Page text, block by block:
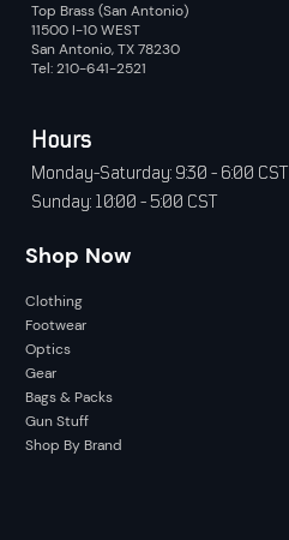
Shop Now
Clothing
Footwear
Optics
Gear
Bags & Packs
Gun Stuff
Shop By Brand
Top Brass (San Antonio)
11500 I-10 WEST
San Antonio, TX 78230
Tel: 210-641-2521
Hours
Monday-Saturday: 9:30 - 6:00 CST
Sunday: 10:00 - 5:00 CST